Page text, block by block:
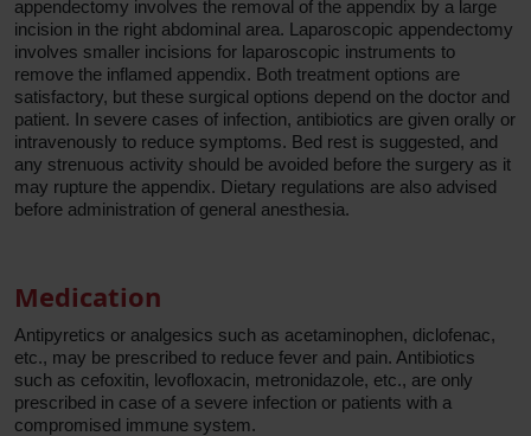
appendectomy involves the removal of the appendix by a large
incision in the right abdominal area. Laparoscopic appendectomy
involves smaller incisions for laparoscopic instruments to
remove the inflamed appendix. Both treatment options are
satisfactory, but these surgical options depend on the doctor and
patient. In severe cases of infection, antibiotics are given orally or
intravenously to reduce symptoms. Bed rest is suggested, and
any strenuous activity should be avoided before the surgery as it
may rupture the appendix. Dietary regulations are also advised
before administration of general anesthesia.
Medication
Antipyretics or analgesics such as acetaminophen, diclofenac,
etc., may be prescribed to reduce fever and pain. Antibiotics
such as cefoxitin, levofloxacin, metronidazole, etc., are only
prescribed in case of a severe infection or patients with a
compromised immune system.